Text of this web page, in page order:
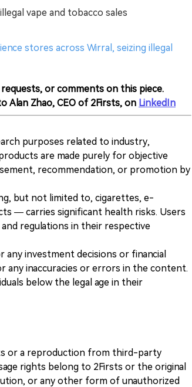
vape and tobacco sales
stores across Wirral, seizing illegal
or comments on this piece.
Alan Zhao, CEO of 2Firsts, on LinkedIn
purposes related to industry,
are made purely for objective
recommendation, or promotion by
but not limited to, cigarettes, e-
— carries significant health risks. Users
regulations in their respective
investment decisions or financial
any inaccuracies or errors in the content.
below the legal age in their
or a reproduction from third-party
rights belong to 2Firsts or the original
or any other form of unauthorized